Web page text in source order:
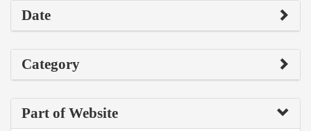
Date
Category
Part of Website